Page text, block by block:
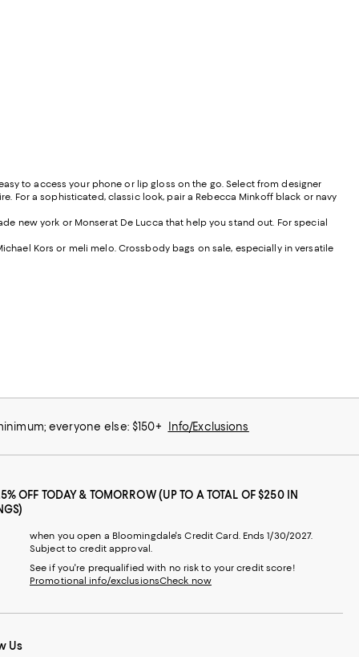
to access your phone or lip gloss on the go. Select from designer
For a sophisticated, classic look, pair a Rebecca Minkoff black or navy
new york or Monserat De Lucca that help you stand out. For special
Kors or meli melo. Crossbody bags on sale, especially in versatile
everyone else: $150+ Info/Exclusions
OFF TODAY & TOMORROW (UP TO A TOTAL OF $250 IN
when you open a Bloomingdale's Credit Card. Ends 1/30/2027.
Subject to credit approval.
See if you're prequalified with no risk to your credit score!
Promotional info/exclusionsCheck now
Us